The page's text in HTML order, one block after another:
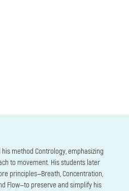
method Contrology, emphasizing
to movement. His students later
principles—Breath, Concentration,
Flow—to preserve and simplify his